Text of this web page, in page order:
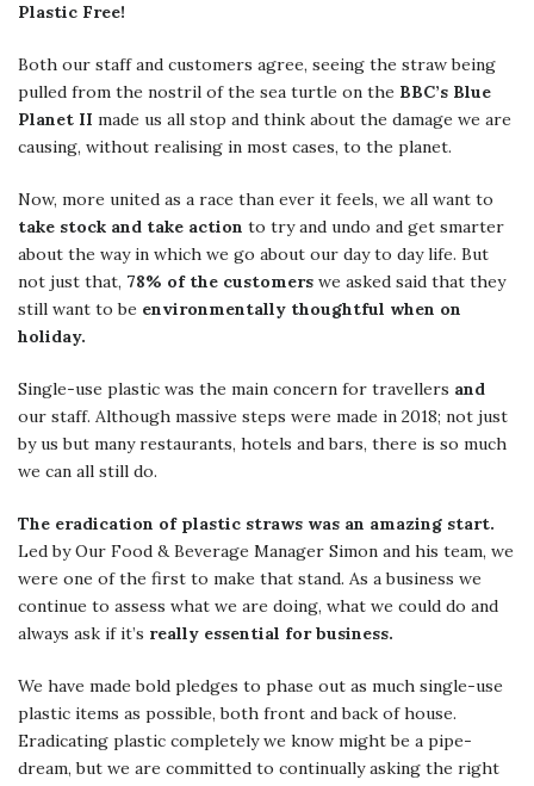
Plastic Free!
Both our staff and customers agree, seeing the straw being
pulled from the nostril of the sea turtle on the BBC’s Blue
Planet II made us all stop and think about the damage we are
causing, without realising in most cases, to the planet.
Now, more united as a race than ever it feels, we all want to
take stock and take action to try and undo and get smarter
about the way in which we go about our day to day life. But
not just that, 78% of the customers we asked said that they
still want to be environmentally thoughtful when on
holiday.
Single-use plastic was the main concern for travellers and
our staff. Although massive steps were made in 2018; not just
by us but many restaurants, hotels and bars, there is so much
we can all still do.
The eradication of plastic straws was an amazing start.
Led by Our Food & Beverage Manager Simon and his team, we
were one of the first to make that stand. As a business we
continue to assess what we are doing, what we could do and
always ask if it’s really essential for business.
We have made bold pledges to phase out as much single-use
plastic items as possible, both front and back of house.
Eradicating plastic completely we know might be a pipe-
dream, but we are committed to continually asking the right